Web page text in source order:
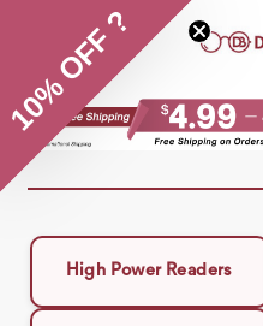
High Power Readers
10% OFF ?